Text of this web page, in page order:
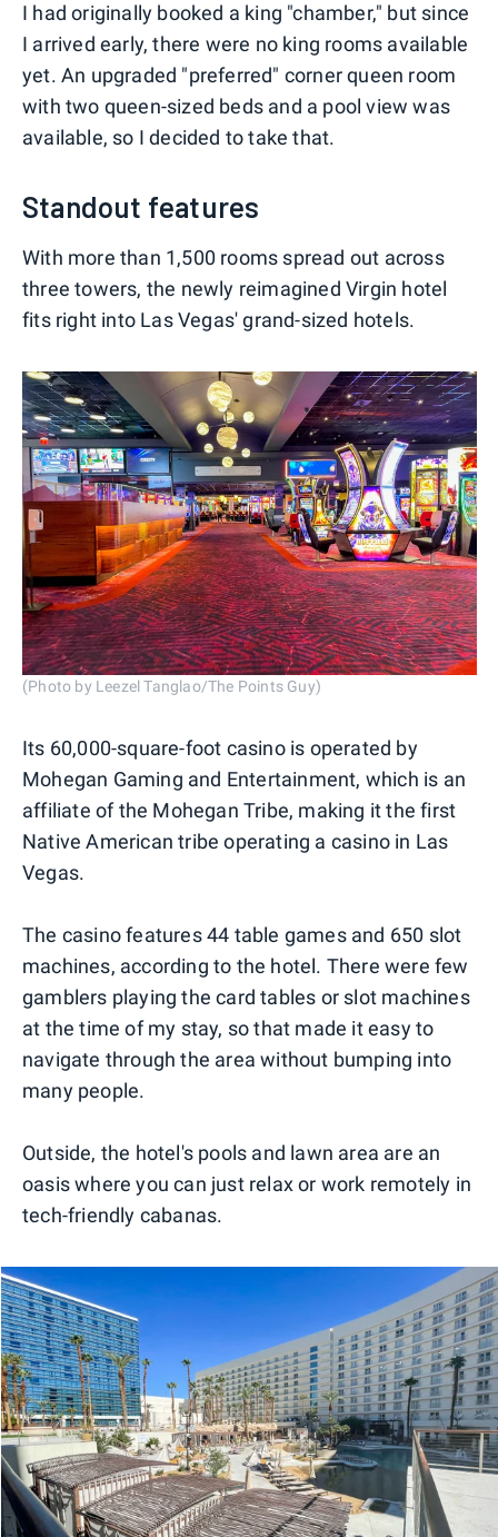
I had originally booked a king "chamber," but since
I arrived early, there were no king rooms available
yet. An upgraded "preferred" corner queen room
with two queen-sized beds and a pool view was
available, so I decided to take that.
Standout features
With more than 1,500 rooms spread out across
three towers, the newly reimagined Virgin hotel
fits right into Las Vegas' grand-sized hotels.
(Photo by Leezel Tanglao/The Points Guy)
Its 60,000-square-foot casino is operated by
Mohegan Gaming and Entertainment, which is an
affiliate of the Mohegan Tribe, making it the first
Native American tribe operating a casino in Las
Vegas.
The casino features 44 table games and 650 slot
machines, according to the hotel. There were few
gamblers playing the card tables or slot machines
at the time of my stay, so that made it easy to
navigate through the area without bumping into
many people.
Outside, the hotel's pools and lawn area are an
oasis where you can just relax or work remotely in
tech-friendly cabanas.